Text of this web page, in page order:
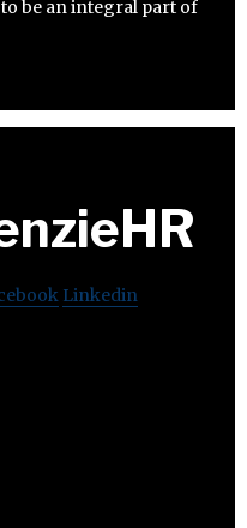
be an integral part of
Linkedin